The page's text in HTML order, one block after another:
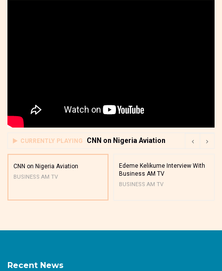
CURRENTLY PLAYING CNN on Nigeria Aviation
CNN on Nigeria Aviation
BUSINESS AM TV
Edeme Kelikume Interview With
Business AM TV
BUSINESS AM TV
Recent News